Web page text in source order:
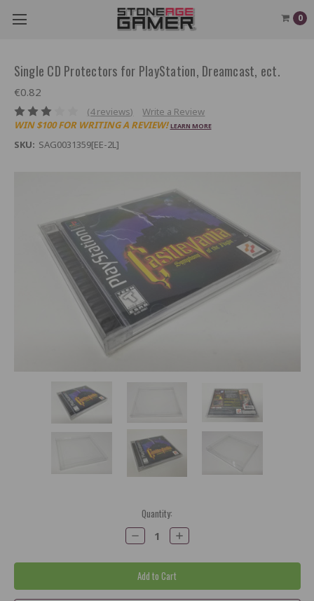
0
Single CD Protectors for PlayStation, Dreamcast, ect.
€0.82
(4 reviews)
Write a Review
WIN $100 FOR WRITING A REVIEW! LEARN MORE
SKU: SAG0031359[EE-2L]
Quantity:
Decrease
Quantity:
Increase
Quantity: